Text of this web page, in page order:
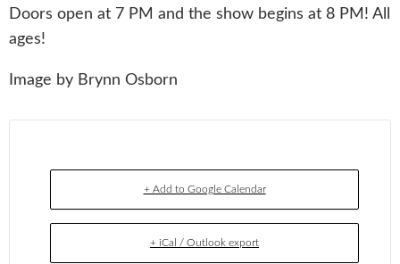
Doors open at 7 PM and the show begins at 8 PM! All
ages!
Image by Brynn Osborn
+ Add to Google Calendar
+ iCal / Outlook export